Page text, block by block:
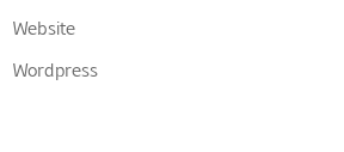
Website
Wordpress